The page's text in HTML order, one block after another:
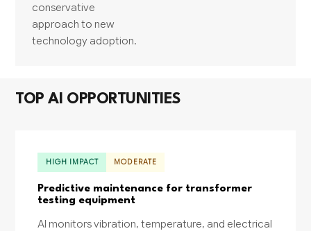
conservative
approach to new
technology adoption.
TOP AI OPPORTUNITIES
HIGH IMPACT MODERATE
Predictive maintenance for transformer
testing equipment
AI monitors vibration, temperature, and electrical